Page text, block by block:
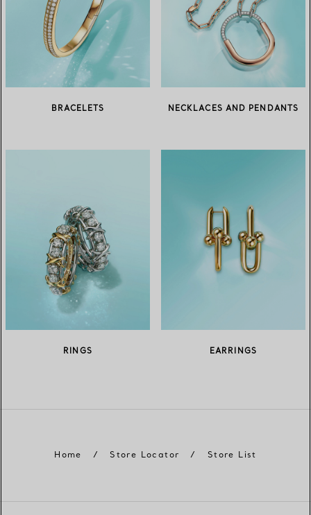
BRACELETS NECKLACES AND PENDANTS
RINGS EARRINGS
Home / Store Locator / Store List